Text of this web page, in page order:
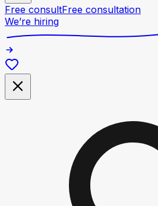
Free consultFree consultation
We’re hiring